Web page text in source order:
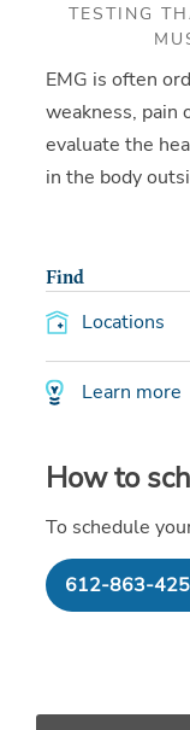
TESTING
EMG is often
weakness, pain
evaluate the
in the body
Find
Locations
Learn more
How to
To schedule
612-863-